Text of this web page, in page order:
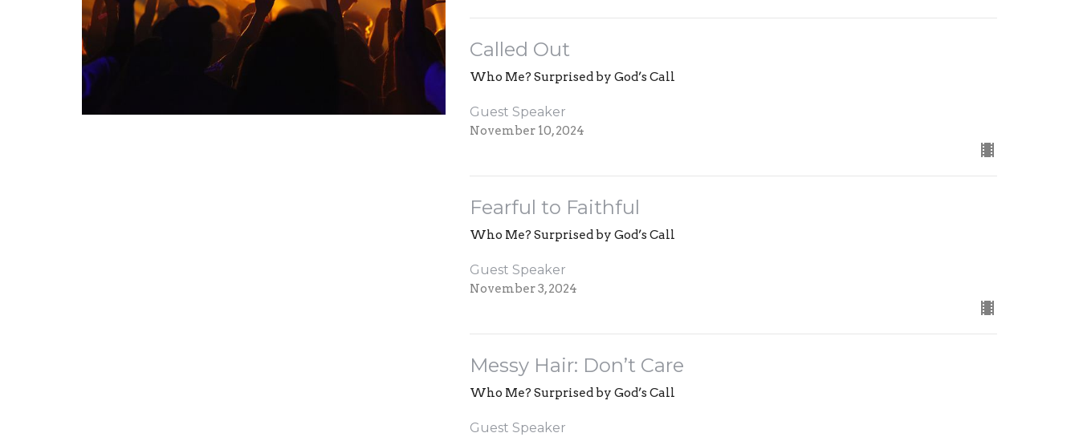
Called Out
Who Me? Surprised by God’s Call
Guest Speaker
November 10, 2024
Fearful to Faithful
Who Me? Surprised by God’s Call
Guest Speaker
November 3, 2024
Messy Hair: Don’t Care
Who Me? Surprised by God’s Call
Guest Speaker